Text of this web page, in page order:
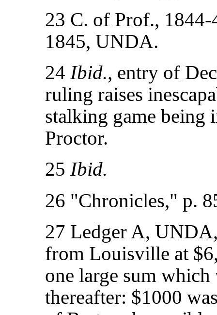
23 C. of Prof.,
1845, UNDA.
24Ibid., entry of
ruling raises
stalking game being
Proctor.
25Ibid.
26 "Chronicles," p.
27 Ledger A,
from Louisville at
one large sum
thereafter: $1000